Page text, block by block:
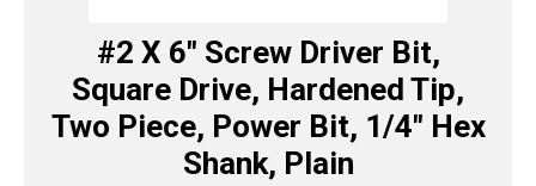
#2 X 6″ Screw Driver Bit,
Square Drive, Hardened Tip,
Two Piece, Power Bit, 1/4″ Hex
Shank, Plain